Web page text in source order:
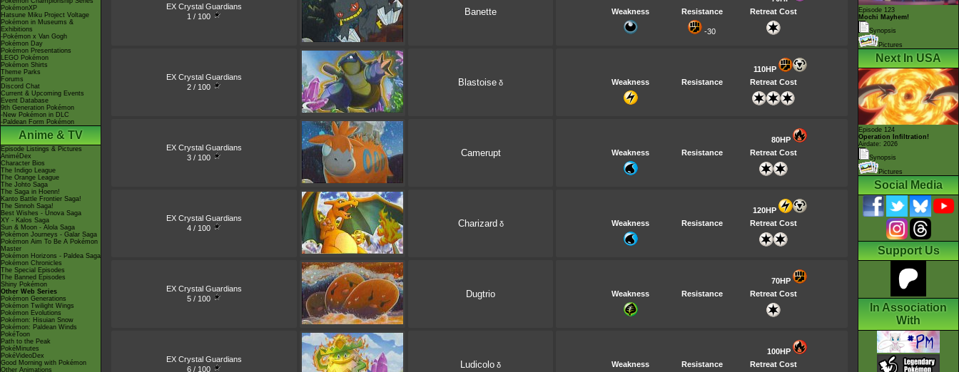
PokémonXP
Hatsune Miku Project Voltage
Pokémon in Museums &
Exhibitions
-Pokémon x Van Gogh
Pokémon Day
Pokémon Presentations
LEGO Pokémon
Pokémon Shirts
Theme Parks
Forums
Discord Chat
Current & Upcoming Events
Event Database
9th Generation Pokémon
-New Pokémon in DLC
-Paldean Form Pokémon
Anime & TV
Episode Listings & Pictures
AniméDex
Character Bios
The Indigo League
The Orange League
The Johto Saga
The Saga in Hoenn!
Kanto Battle Frontier Saga!
The Sinnoh Saga!
Best Wishes - Unova Saga
XY - Kalos Saga
Sun & Moon - Alola Saga
Pokémon Journeys - Galar Saga
Pokémon Aim To Be A Pokémon
Master
Pokémon Horizons - Paldea Saga
Pokémon Chronicles
The Special Episodes
The Banned Episodes
Shiny Pokémon
Other Web Series
Pokémon Generations
Pokémon Twilight Wings
Pokémon Evolutions
Pokémon: Hisuian Snow
Pokémon: Paldean Winds
PokéToon
Path to the Peak
PokéMinutes
PokéVideoDex
Good Morning with Pokémon
Other Animations
EX Crystal Guardians
1 / 100
Banette
Weakness
Resistance Retreat Cost
-30
EX Crystal Guardians
2 / 100
Blastoise δ
110HP
Weakness
Resistance Retreat Cost
EX Crystal Guardians
3 / 100
Camerupt
80HP
Weakness
Resistance Retreat Cost
EX Crystal Guardians
4 / 100
Charizard δ
120HP
Weakness
Resistance Retreat Cost
EX Crystal Guardians
5 / 100
Dugtrio
70HP
Weakness
Resistance Retreat Cost
EX Crystal Guardians
6 / 100
Ludicolo δ
100HP
Weakness
Resistance Retreat Cost
Episode 123
Mochi Mayhem!
Synopsis
Pictures
Next In USA
Episode 124
Operation Infiltration!
Airdate: 2026
Synopsis
Pictures
Social Media
Support Us
In Association
With